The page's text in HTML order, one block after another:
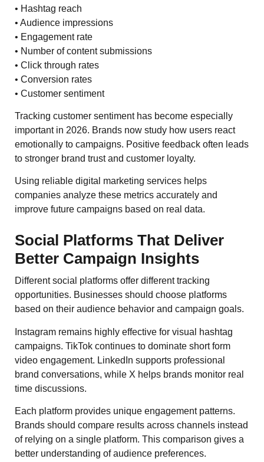
• Hashtag reach
• Audience impressions
• Engagement rate
• Number of content submissions
• Click through rates
• Conversion rates
• Customer sentiment
Tracking customer sentiment has become especially
important in 2026. Brands now study how users react
emotionally to campaigns. Positive feedback often leads
to stronger brand trust and customer loyalty.
Using reliable digital marketing services helps
companies analyze these metrics accurately and
improve future campaigns based on real data.
Social Platforms That Deliver
Better Campaign Insights
Different social platforms offer different tracking
opportunities. Businesses should choose platforms
based on their audience behavior and campaign goals.
Instagram remains highly effective for visual hashtag
campaigns. TikTok continues to dominate short form
video engagement. LinkedIn supports professional
brand conversations, while X helps brands monitor real
time discussions.
Each platform provides unique engagement patterns.
Brands should compare results across channels instead
of relying on a single platform. This comparison gives a
better understanding of audience preferences.